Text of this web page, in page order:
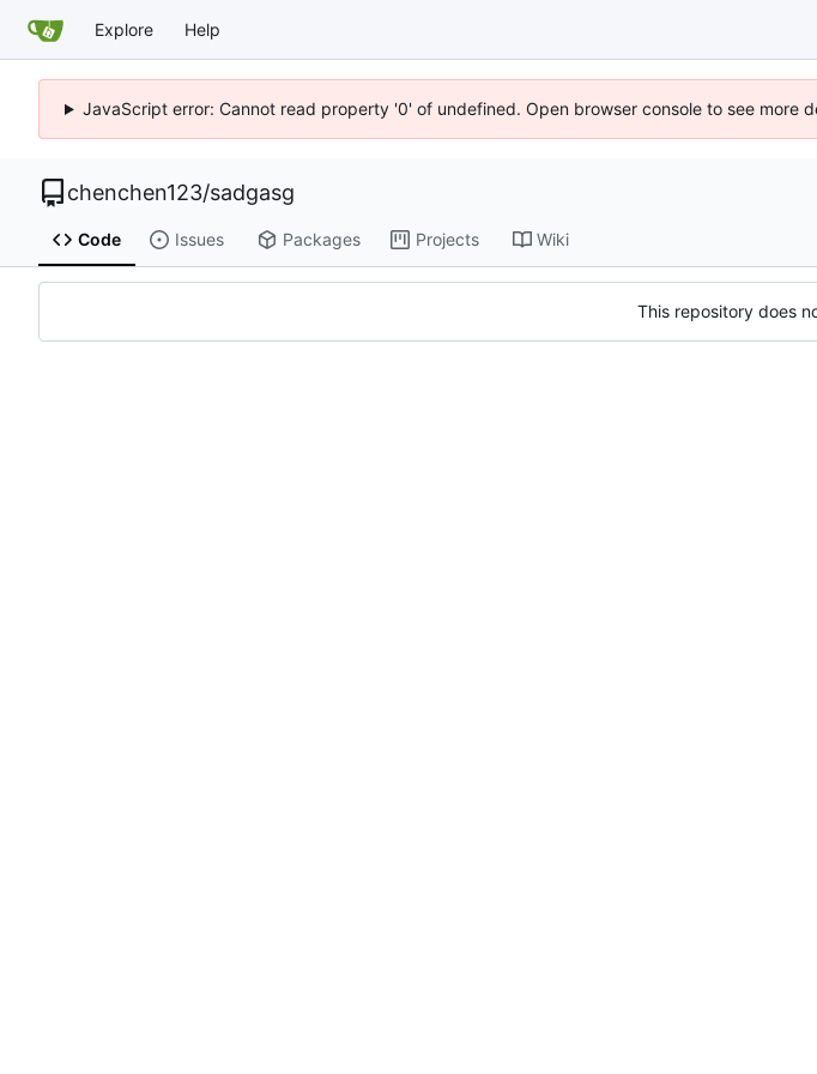
Explore Help
JavaScript error: Cannot read property '0' of undefined. Open browser console to see more
chenchen123/sadgasg
Code Issues Packages Projects Wiki
This repository does